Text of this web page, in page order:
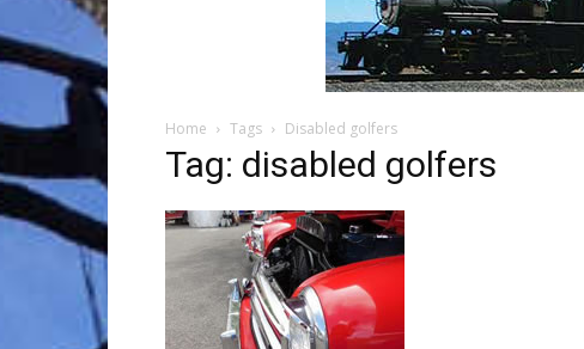
the
Home Tags Disabled golfers
Tag: disabled golfers